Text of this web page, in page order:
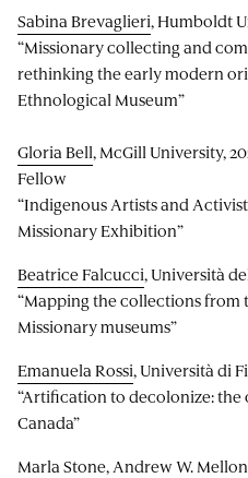
Sabina Brevaglieri, Humboldt
“Missionary collecting and
rethinking the early modern
Ethnological Museum”
Gloria Bell, McGill University,
Fellow
“Indigenous Artists and
Missionary Exhibition”
Beatrice Falcucci, Università
“Mapping the collections from
Missionary museums”
Emanuela Rossi, Università di
“Artification to decolonize: the
Canada”
Marla Stone, Andrew W.